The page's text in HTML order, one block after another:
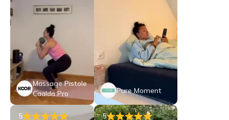
Massage Pistole
Caalda Pro
Pure Moment
5 5